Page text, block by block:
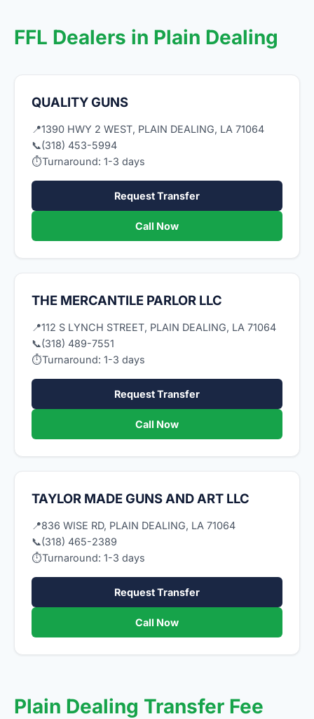
FFL Dealers in Plain Dealing
QUALITY GUNS
📍1390 HWY 2 WEST, PLAIN DEALING, LA 71064
📞(318) 453-5994
⏱Turnaround: 1-3 days
Request Transfer
Call Now
THE MERCANTILE PARLOR LLC
📍112 S LYNCH STREET, PLAIN DEALING, LA 71064
📞(318) 489-7551
⏱Turnaround: 1-3 days
Request Transfer
Call Now
TAYLOR MADE GUNS AND ART LLC
📍836 WISE RD, PLAIN DEALING, LA 71064
📞(318) 465-2389
⏱Turnaround: 1-3 days
Request Transfer
Call Now
Plain Dealing Transfer Fee